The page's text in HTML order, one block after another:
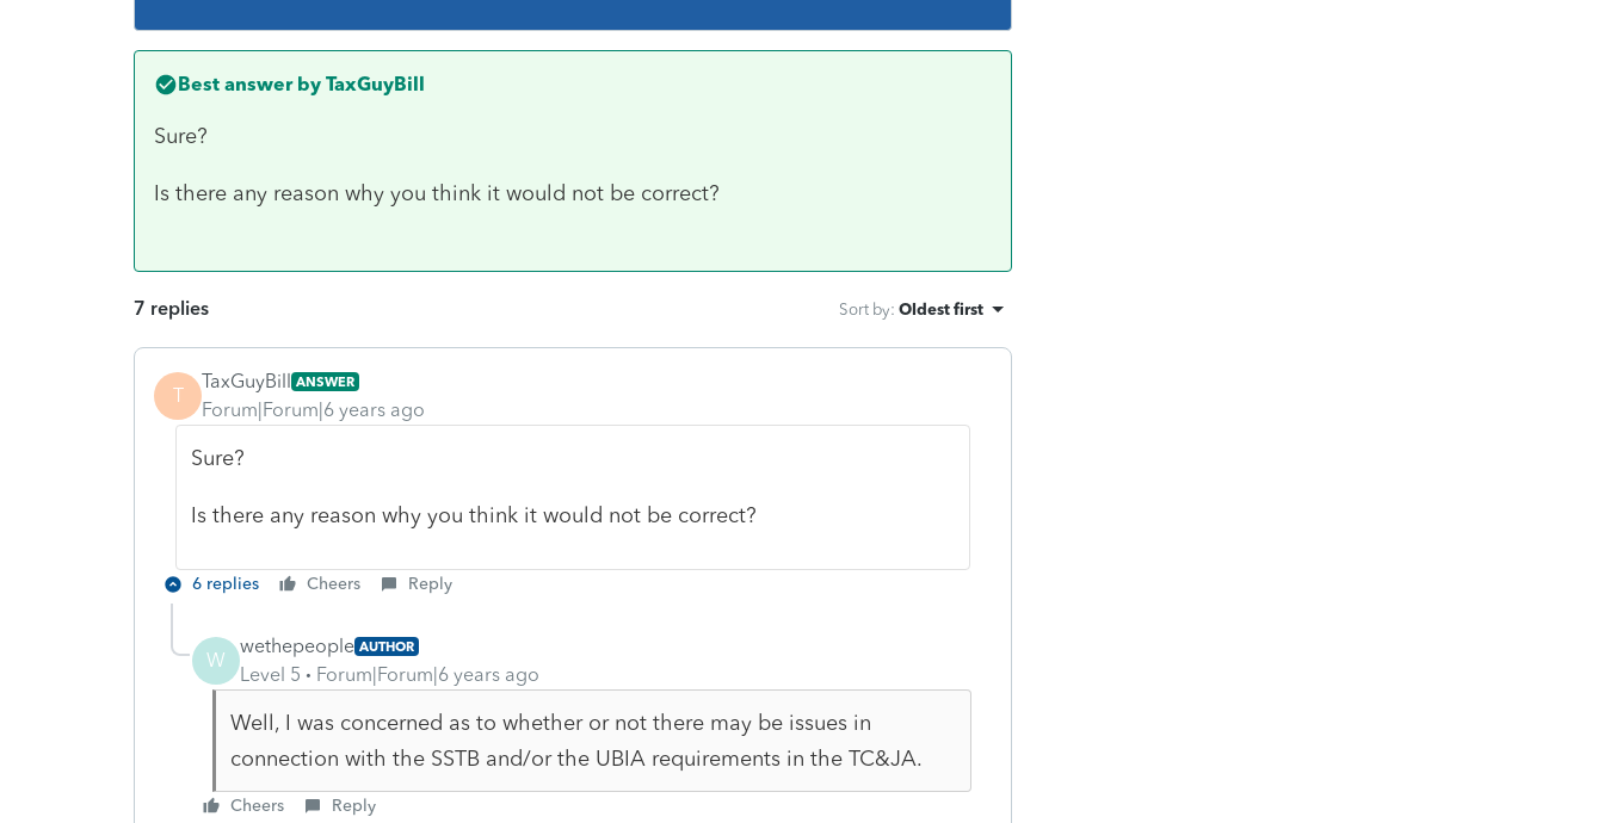
Best answer by TaxGuyBill
Sure?
Is there any reason why you think it would not be correct?
7 replies Sort by: Oldest first
T
TaxGuyBill ANSWER
Forum|Forum|6 years ago
Sure?
Is there any reason why you think it would not be correct?
6 replies Cheers Reply
W
wethepeople AUTHOR
Level 5 Forum|Forum|6 years ago
Well, I was concerned as to whether or not there may be issues in
connection with the SSTB and/or the UBIA requirements in the TC&JA.
Cheers Reply